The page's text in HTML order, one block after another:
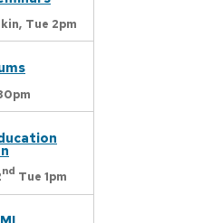
Tue 2pm
nd Tue 1pm